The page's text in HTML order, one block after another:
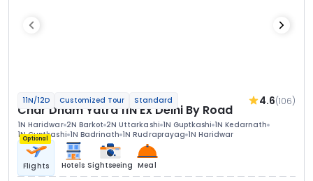
11N/12D Customized Tour Standard 4.6(106)
Char Dham Yatra 11N Ex Delhi By Road
1N Haridwar 2N Barkot 2N Uttarkashi 1N Guptkashi 1N Kedarnath
1N Guptkashi 1N Badrinath 1N Rudraprayag 1N Haridwar
Optional
Flights Hotels Sightseeing Meal